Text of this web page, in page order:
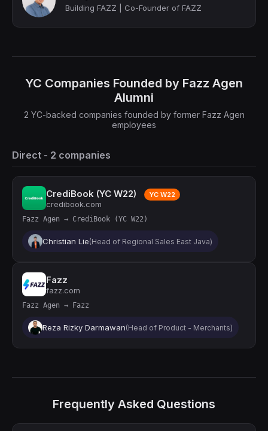
Building FAZZ | Co-Founder of FAZZ
YC Companies Founded by Fazz Agen
Alumni
2 YC-backed companies founded by former Fazz Agen
employees
Direct - 2 companies
CrediBook (YC W22) YC W22
credibook.com
Fazz Agen → CrediBook (YC W22)
Christian Lie(Head of Regional Sales East Java)
Fazz
fazz.com
Fazz Agen → Fazz
Reza Rizky Darmawan(Head of Product - Merchants)
Frequently Asked Questions